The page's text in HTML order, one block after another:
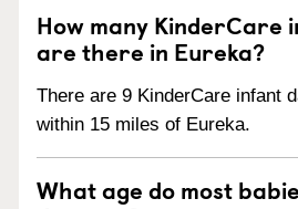
How many KinderCare
are there in Eureka?
There are 9 KinderCare infant
within 15 miles of Eureka.
What age do most